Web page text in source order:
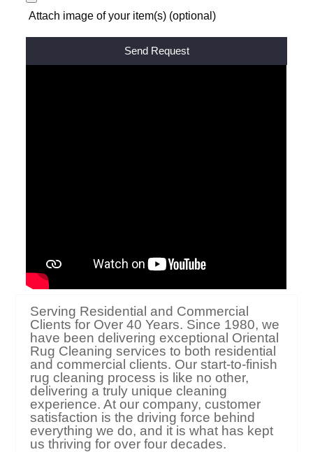
Attach image of your item(s) (optional)
Serving Residential and Commercial
Clients for Over 40 Years. Since 1980, we
have been delivering exceptional Oriental
Rug Cleaning services to both residential
and commercial clients. Our start-to-finish
rug cleaning process is like no other,
delivering a truly unique cleaning
experience. At our company, customer
satisfaction is the driving force behind
everything we do, and it is what has kept
us thriving for over four decades.